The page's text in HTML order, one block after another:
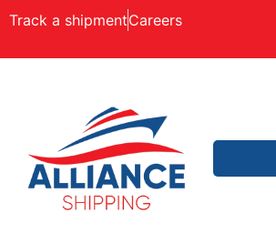
Track a shipmentCareers